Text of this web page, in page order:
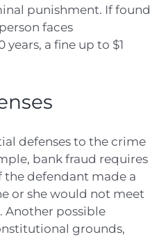
punishment. If found
faces
a fine up to $1
defenses to the crime
bank fraud requires
defendant made a
or she would not meet
Another possible
grounds,